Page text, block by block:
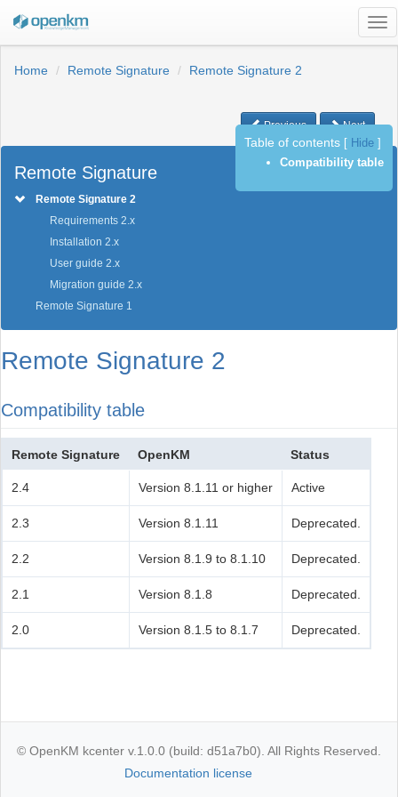
Home
Remote Signature Remote Signature 2
Previous Next
Remote Signature
Remote Signature 2
Requirements 2.x
Installation 2.x
User guide 2.x
Migration guide 2.x
Remote Signature 1
Remote Signature 2
Compatibility table
Remote Signature OpenKM Status
2.4 Version 8.1.11 or higher Active
2.3 Version 8.1.11 Deprecated.
2.2 Version 8.1.9 to 8.1.10 Deprecated.
2.1 Version 8.1.8 Deprecated.
2.0 Version 8.1.5 to 8.1.7 Deprecated.
Table of contents Hide
Compatibility table
© OpenKM kcenter v.1.0.0 (build: d51a7b0). All Rights Reserved.
Documentation license